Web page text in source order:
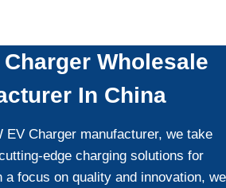
Charger Wholesale
In China
EV Charger manufacturer, we take
edge charging solutions for
focus on quality and innovation, we